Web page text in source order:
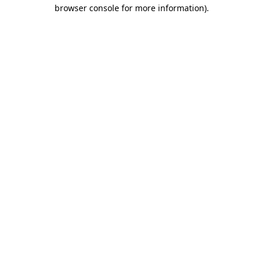
browser console for more information).